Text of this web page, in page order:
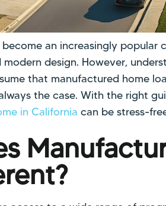
an increasingly popular
design. However,
that manufactured home
the case. With the right
in California can be stress-